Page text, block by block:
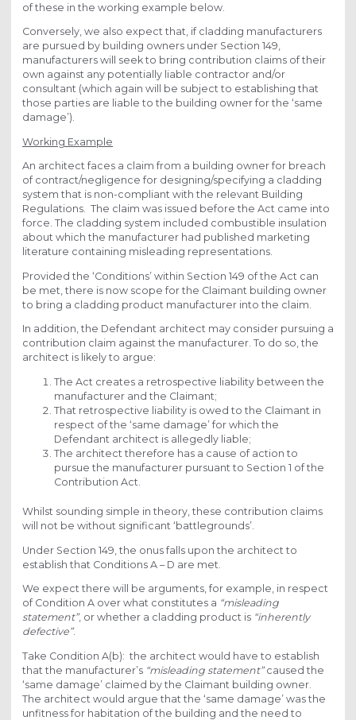
of these in the working example below.
Conversely, we also expect that, if cladding manufacturers
are pursued by building owners under Section 149,
manufacturers will seek to bring contribution claims of their
own against any potentially liable contractor and/or
consultant (which again will be subject to establishing that
those parties are liable to the building owner for the ‘same
damage’).
Working Example
An architect faces a claim from a building owner for breach
of contract/negligence for designing/specifying a cladding
system that is non-compliant with the relevant Building
Regulations. The claim was issued before the Act came into
force. The cladding system included combustible insulation
about which the manufacturer had published marketing
literature containing misleading representations.
Provided the ‘Conditions’ within Section 149 of the Act can
be met, there is now scope for the Claimant building owner
to bring a cladding product manufacturer into the claim.
In addition, the Defendant architect may consider pursuing a
contribution claim against the manufacturer. To do so, the
architect is likely to argue:
The Act creates a retrospective liability between the
manufacturer and the Claimant;
That retrospective liability is owed to the Claimant in
respect of the ‘same damage’ for which the
Defendant architect is allegedly liable;
The architect therefore has a cause of action to
pursue the manufacturer pursuant to Section 1 of the
Contribution Act.
Whilst sounding simple in theory, these contribution claims
will not be without significant ‘battlegrounds’.
Under Section 149, the onus falls upon the architect to
establish that Conditions A – D are met.
We expect there will be arguments, for example, in respect
of Condition A over what constitutes a “misleading
statement”, or whether a cladding product is “inherently
defective”.
Take Condition A(b): the architect would have to establish
that the manufacturer’s “misleading statement”caused the
‘same damage’ claimed by the Claimant building owner.
The architect would argue that the ‘same damage’ was the
unfitness for habitation of the building and the need to